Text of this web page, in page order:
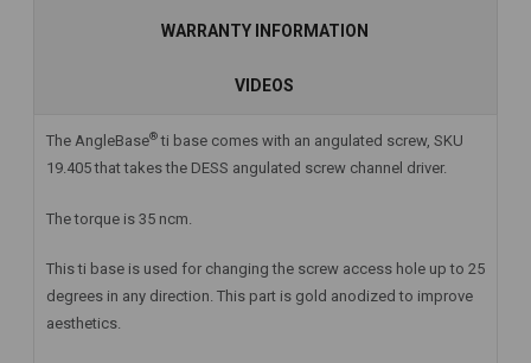
WARRANTY INFORMATION
VIDEOS
The AngleBase®ti base comes with an angulated screw, SKU
19.405 that takes the DESS angulated screw channel driver.
The torque is 35 ncm.
This ti base is used for changing the screw access hole up to 25
degrees in any direction. This part is gold anodized to improve
aesthetics.